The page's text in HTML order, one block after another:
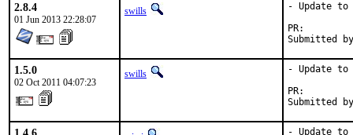
2.8.4
01 Jun 2013 22:28:07
swills
- Update to
1.5.0
02 Oct 2011 04:07:23
swills
- Update to
Submitted
- Update to